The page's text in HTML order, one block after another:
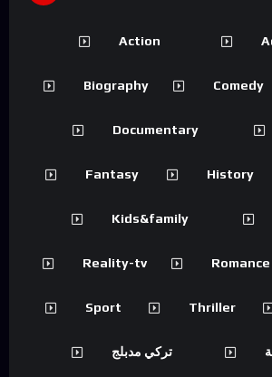
Action
Biography Comedy
Documentary
Fantasy History
Kids&family
Reality-tv Romance
Sport Thriller
تركي مدبلج